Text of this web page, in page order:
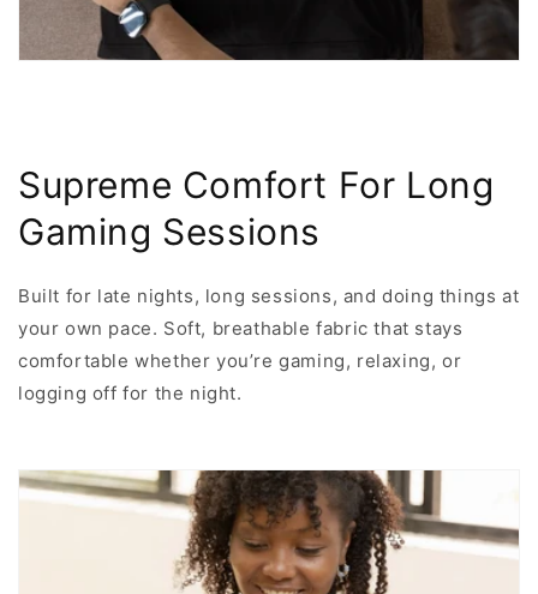
Supreme Comfort For Long
Gaming Sessions
Built for late nights, long sessions, and doing things at
your own pace. Soft, breathable fabric that stays
comfortable whether you’re gaming, relaxing, or
logging off for the night.